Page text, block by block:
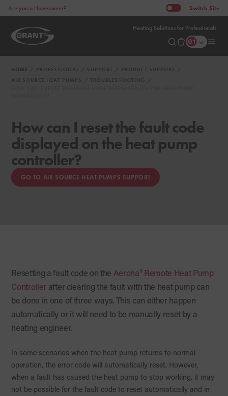
Heating Solutions for Professionals
Are you a Homeowner? Switch Site
HOME
How can I reset the fault code
displayed on the heat pump
controller?
GO TO AIR SOURCE HEAT PUMPS SUPPORT
Resetting a fault code on the Aerona³ Remote Heat Pump
Controller after clearing the fault with the heat pump can
be done in one of three ways. This can either happen
automatically or it will need to be manually reset by a
heating engineer.
In some scenarios when the heat pump returns to normal
operation, the error code will automatically reset. However,
when a fault has caused the heat pump to stop working, it may
not be possible for the fault code to reset automatically and in